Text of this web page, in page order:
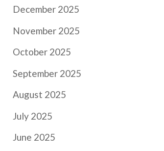
December 2025
November 2025
October 2025
September 2025
August 2025
July 2025
June 2025